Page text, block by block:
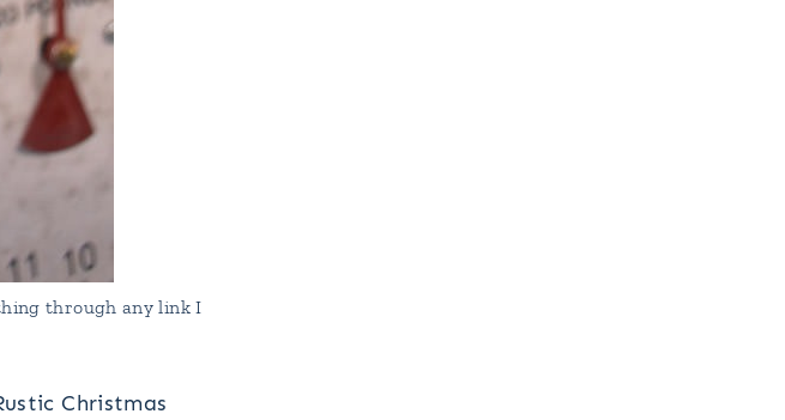
through any link I
Christmas